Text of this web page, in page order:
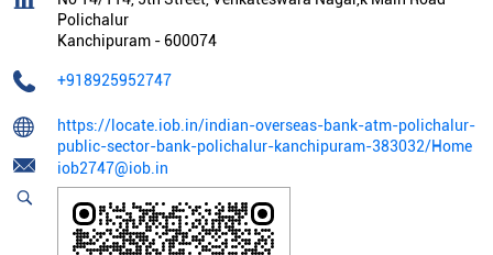
Polichalur
Kanchipuram - 600074
+918925952747
https://locate.iob.in/indian-overseas-bank-atm-polichalur-
public-sector-bank-polichalur-kanchipuram-383032/Home
iob2747@iob.in